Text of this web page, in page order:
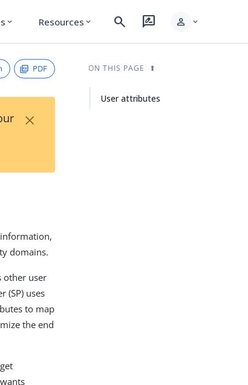
expand_more Resources expand_more search rate_review person expand_more
PDF
×
domains.
other user
(SP) uses
to map
the end
ON THIS PAGE
User attributes